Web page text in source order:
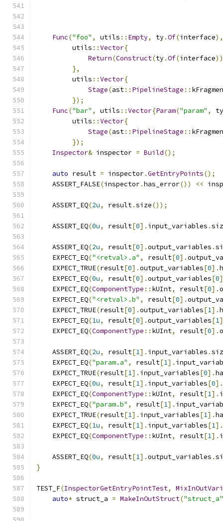
Func("foo" , utils :: Empty, ty.Of(interface),
         utils
::Vector{
Return(Construct(ty.Of(interface
},
         utils
::Vector{
Stage(ast:: PipelineStage ::
});
Func("bar" , utils ::Vector{Param("param" ,
ty
         utils
::Vector{
Stage(ast:: PipelineStage ::
});
Inspector& inspector = Build();
auto result = inspector.GetEntryPoints();
    ASSERT_FALSE
(inspector.has_error()) <<
    ASSERT_EQ
(2u, result.size());
    ASSERT_EQ
(0u, result[0]. input_variables .
    ASSERT_EQ
(2u, result[0].output_variables .
    EXPECT_EQ
("<retval>.a" , result[0].
    EXPECT_TRUE
(result[0].output_variables[0].
    EXPECT_EQ
(0u, result[0].output_variables[0
    EXPECT_EQ
(ComponentType :: kUInt, result[0].
    EXPECT_EQ
("<retval>.b" , result[0].
    EXPECT_TRUE
(result[0].output_variables[1].
    EXPECT_EQ
(1u, result[0].output_variables[1
    EXPECT_EQ
(ComponentType :: kUInt, result[0].
    ASSERT_EQ
(2u, result[1]. input_variables .
    EXPECT_EQ
("param.a" , result[1].
    EXPECT_TRUE
(result[1]. input_variables[0].
    EXPECT_EQ
(0u, result[1]. input_variables[0].
    EXPECT_EQ
(ComponentType :: kUInt, result[1].
    EXPECT_EQ
("param.b" , result[1].
    EXPECT_TRUE
(result[1]. input_variables[1].
    EXPECT_EQ
(1u, result[1]. input_variables[1].
    EXPECT_EQ
(ComponentType :: kUInt, result[1].
    ASSERT_EQ
(0u, result[1].output_variables .
}
TEST_F(InspectorGetEntryPointTest,
auto* struct_a = MakeInOutStruct("struct_a"